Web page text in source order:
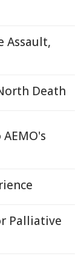
Assault,
Death
Palliative